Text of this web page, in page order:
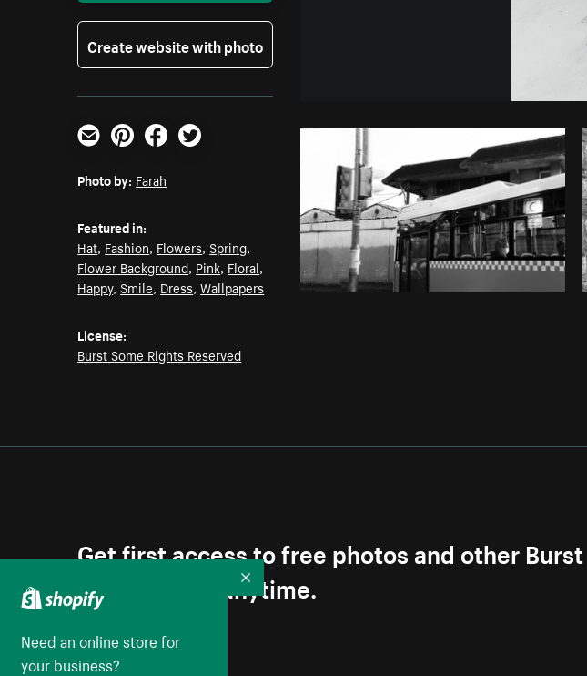
Create website with photo
Email PinterestFacebookTwitter
Photo by: Farah
Featured in:
Hat, Fashion, Flowers,Spring,
Flower Background, Pink, Floral,
Happy,Smile, Dress,Wallpapers
License:
Burst Some Rights Reserved
Get first access to free photos and other
Unsubscribe anytime.
Need an online store for
your business?
Collapse